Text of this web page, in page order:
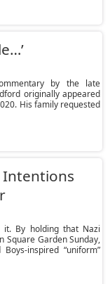
by the late
originally appeared
His family requested
Intentions
By holding that Nazi
Square Garden Sunday,
inspired “uniform”